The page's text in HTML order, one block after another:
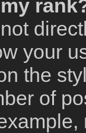
your
the
of